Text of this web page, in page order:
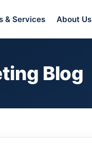
& Services About Us
Blog